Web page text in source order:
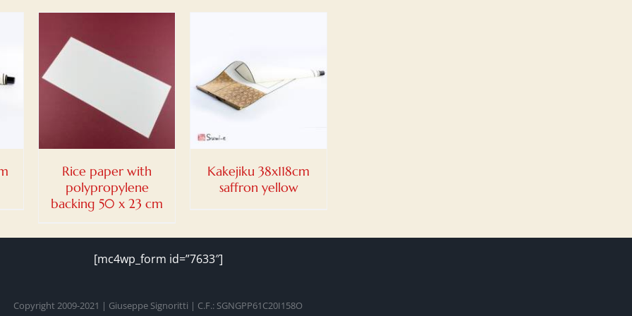
Rice paper with
polypropylene
backing 50 x 23 cm
Kakejiku 38x118cm
saffron yellow
[mc4wp_form id=”7633″]
Copyright 2009-2021 | Giuseppe Signoritti | C.F.: SGNGPP61C20I158O